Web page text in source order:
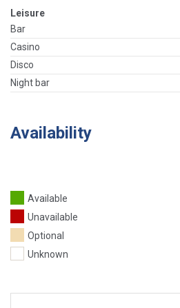
Leisure
Bar
Casino
Disco
Night bar
Availability
Available
Unavailable
Optional
Unknown